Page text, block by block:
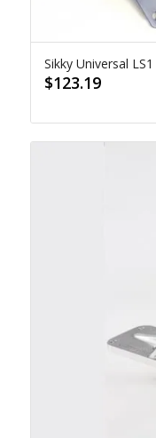
Sikky Universal
$123.19